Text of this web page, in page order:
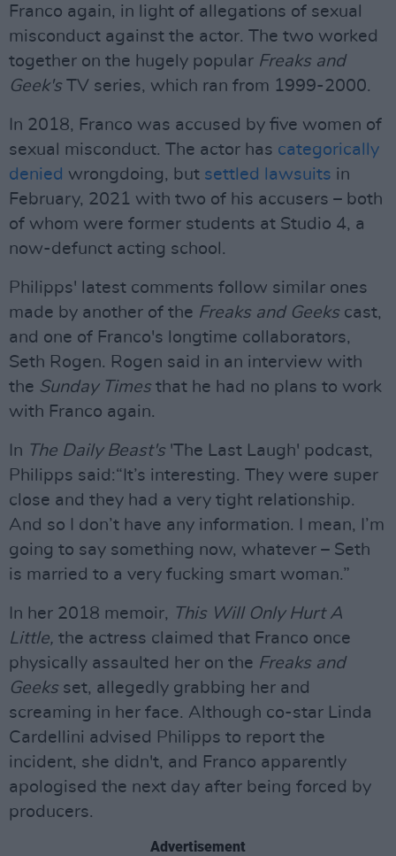
Franco again, in light of allegations of sexual
misconduct against the actor. The two worked
together on the hugely popular Freaks and
Geek's TV series, which ran from 1999-2000.
In 2018, Franco was accused by five women of
sexual misconduct. The actor has categorically
denied wrongdoing, but settled lawsuits in
February, 2021 with two of his accusers – both
of whom were former students at Studio 4, a
now-defunct acting school.
Philipps' latest comments follow similar ones
made by another of the Freaks and Geeks cast,
and one of Franco's longtime collaborators,
Seth Rogen. Rogen said in an interview with
the Sunday Times that he had no plans to work
with Franco again.
In The Daily Beast's 'The Last Laugh' podcast,
Philipps said:“It’s interesting. They were super
close and they had a very tight relationship.
And so I don’t have any information. I mean, I’m
going to say something now, whatever – Seth
is married to a very fucking smart woman.”
In her 2018 memoir, This Will Only Hurt A
Little, the actress claimed that Franco once
physically assaulted her on the Freaks and
Geeks set, allegedly grabbing her and
screaming in her face. Although co-star Linda
Cardellini advised Philipps to report the
incident, she didn't, and Franco apparently
apologised the next day after being forced by
producers.
Advertisement